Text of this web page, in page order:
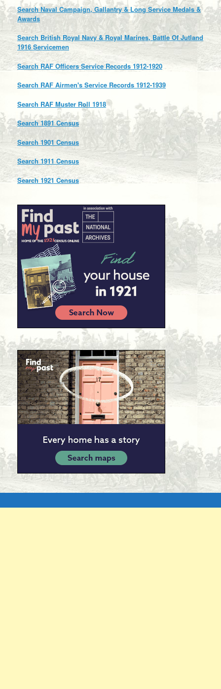
Search Naval Campaign, Gallantry & Long Service Medals &
Awards
Search British Royal Navy & Royal Marines, Battle Of Jutland
1916 Servicemen
Search RAF Officers Service Records 1912-1920
Search RAF Airmen's Service Records 1912-1939
Search RAF Muster Roll 1918
Search 1891 Census
Search 1901 Census
Search 1911 Census
Search 1921 Census